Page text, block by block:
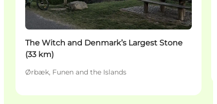
The Witch and Denmark’s Largest Stone
(33 km)
Ørbæk, Funen and the Islands